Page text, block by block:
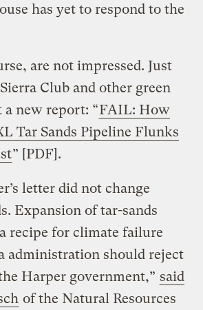
has yet to respond to the
are not impressed. Just
Club and other green
new report: “FAIL: How
Tar Sands Pipeline Flunks
” [PDF].
letter did not change
Expansion of tar-sands
recipe for climate failure
administration should reject
Harper government,” said
of the Natural Resources